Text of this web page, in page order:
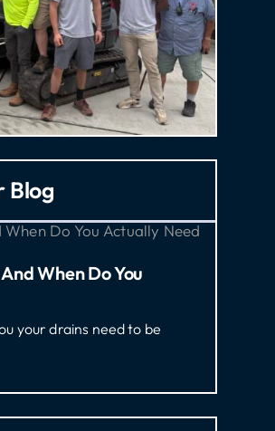
Blog
When Do You
your drains need to be